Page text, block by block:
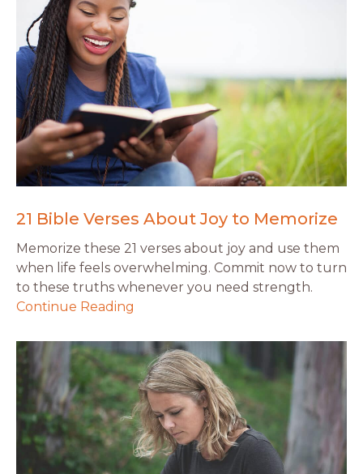
21 Bible Verses About Joy to Memorize
Memorize these 21 verses about joy and use them
when life feels overwhelming. Commit now to turn
to these truths whenever you need strength.
Continue Reading